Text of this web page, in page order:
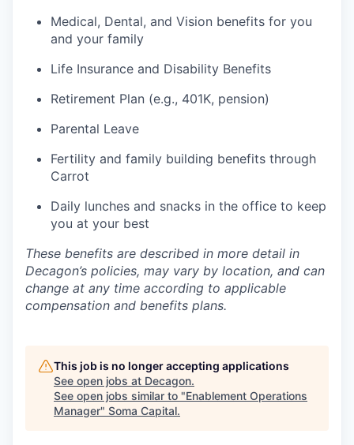
Medical, Dental, and Vision benefits for you
and your family
Life Insurance and Disability Benefits
Retirement Plan (e.g., 401K, pension)
Parental Leave
Fertility and family building benefits through
Carrot
Daily lunches and snacks in the office to keep
you at your best
These benefits are described in more detail in
Decagon’s policies, may vary by location, and can
change at any time according to applicable
compensation and benefits plans.
This job is no longer accepting applications
See open jobs at Decagon.
See open jobs similar to "Enablement Operations
Manager" Soma Capital.